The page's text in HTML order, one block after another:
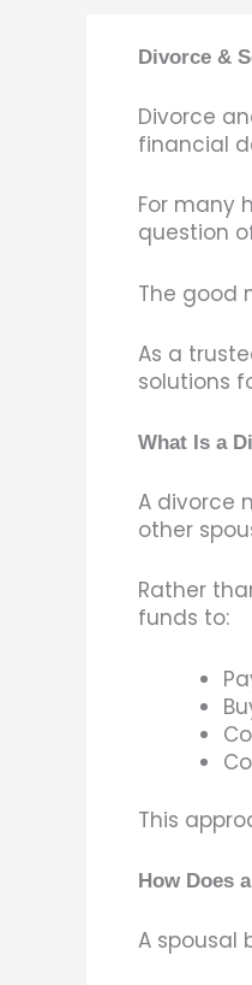
Divorce &
Divorce
financial
For many
question
The good
As a
solutions
What Is a
A divorce
other
Rather
funds to:
This
How Does
A spousal